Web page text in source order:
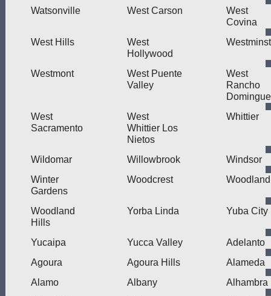
Watsonville West Carson
West
Covina
West Hills
West
Hollywood
Westmont
West Puente
Valley
West
Rancho
West
Sacramento
West
Whittier Los
Nietos
Whittier
Wildomar Willowbrook
Windsor
Winter
Gardens
Woodcrest Woodland
Woodland
Hills
Yorba Linda Yuba City
Yucaipa Yucca Valley
Adelanto
Agoura
Agoura Hills
Alameda
Alamo
Albany
Alhambra